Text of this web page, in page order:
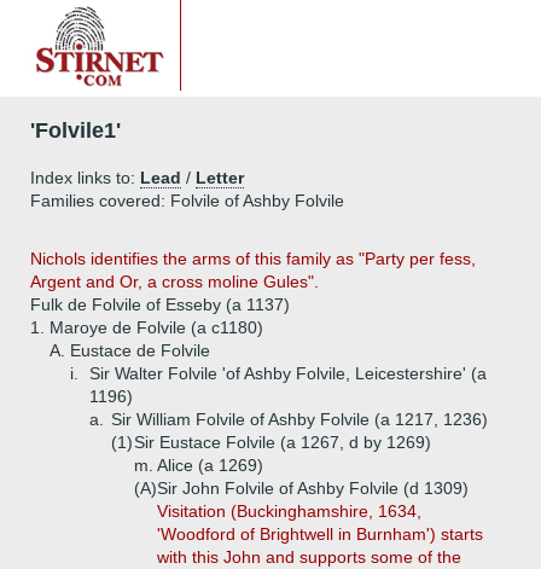
'Folvile1'
Index links to: Lead / Letter
Families covered: Folvile of Ashby Folvile
Nichols identifies the arms of this family as "Party per fess,
Argent and Or, a cross moline Gules".
Fulk de Folvile of Esseby (a 1137)
1.
Maroye de Folvile (a c1180)
A. Eustace de Folvile
i.
Sir Walter Folvile 'of Ashby Folvile, Leicestershire' (a
1196)
a.
Sir William Folvile of Ashby Folvile (a 1217, 1236)
(1)Sir Eustace Folvile (a 1267, d by 1269)
m. Alice (a 1269)
(A)Sir John Folvile of Ashby Folvile (d 1309)
Visitation (Buckinghamshire, 1634,
'Woodford of Brightwell in Burnham') starts
with this John and supports some of the